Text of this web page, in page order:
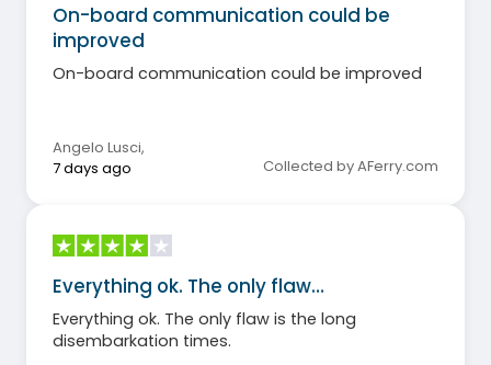
On-board communication could be
improved
On-board communication could be improved
Angelo Lusci,
7 days ago
Collected by AFerry.com
Everything ok. The only flaw…
Everything ok. The only flaw is the long
disembarkation times.